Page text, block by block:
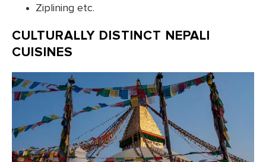
Ziplining etc.
CULTURALLY DISTINCT NEPALI
CUISINES